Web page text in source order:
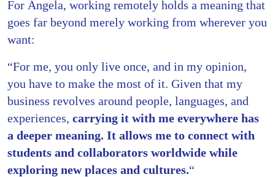
For Ángela, working remotely holds a meaning that
goes far beyond merely working from wherever you
want:
“For me, you only live once, and in my opinion,
you have to make the most of it. Given that my
business revolves around people, languages, and
experiences, carrying it with me everywhere has
a deeper meaning. It allows me to connect with
students and collaborators worldwide while
exploring new places and cultures.“